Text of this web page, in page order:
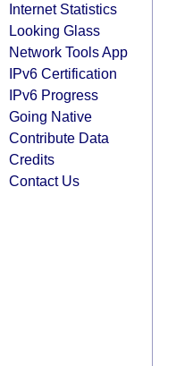
Internet Statistics
Looking Glass
Network Tools App
IPv6 Certification
IPv6 Progress
Going Native
Contribute Data
Credits
Contact Us